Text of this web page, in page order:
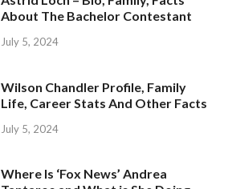
About The Bachelor Contestant
July 5, 2024
Wilson Chandler Profile, Family
Life, Career Stats And Other Facts
July 5, 2024
Where Is ‘Fox News’ Andrea